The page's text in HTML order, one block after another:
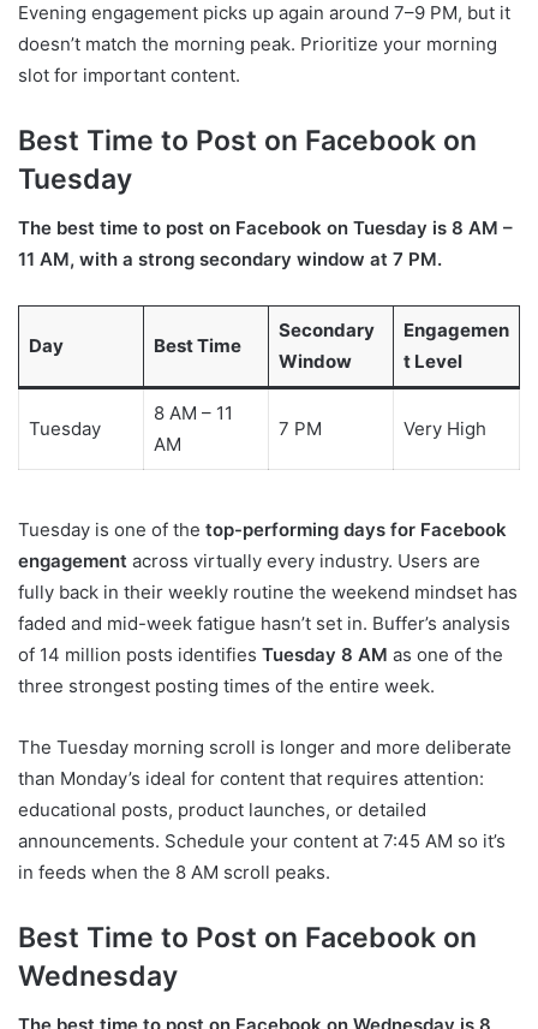
Evening engagement picks up again around 7–9 PM, but it
doesn’t match the morning peak. Prioritize your morning
slot for important content.
Best Time to Post on Facebook on
Tuesday
The best time to post on Facebook on Tuesday is 8 AM –
11 AM, with a strong secondary window at 7 PM.
Day Best Time
Secondary
Window
Engagemen
t Level
Tuesday
8 AM – 11
AM
7 PM Very High
Tuesday is one of the top-performing days for Facebook
engagement across virtually every industry. Users are
fully back in their weekly routine the weekend mindset has
faded and mid-week fatigue hasn’t set in. Buffer’s analysis
of 14 million posts identifies Tuesday 8 AM as one of the
three strongest posting times of the entire week.
The Tuesday morning scroll is longer and more deliberate
than Monday’s ideal for content that requires attention:
educational posts, product launches, or detailed
announcements. Schedule your content at 7:45 AM so it’s
in feeds when the 8 AM scroll peaks.
Best Time to Post on Facebook on
Wednesday
The best time to post on Facebook on Wednesday is 8